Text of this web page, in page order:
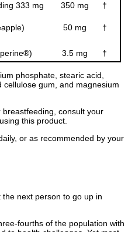
333 mg
350 mg †
50 mg
†
3.5 mg †
phosphate, stearic acid,
cellulose gum, and magnesium
consult your
this product.
or as recommended by your
next person to go up in
fourths of the population with